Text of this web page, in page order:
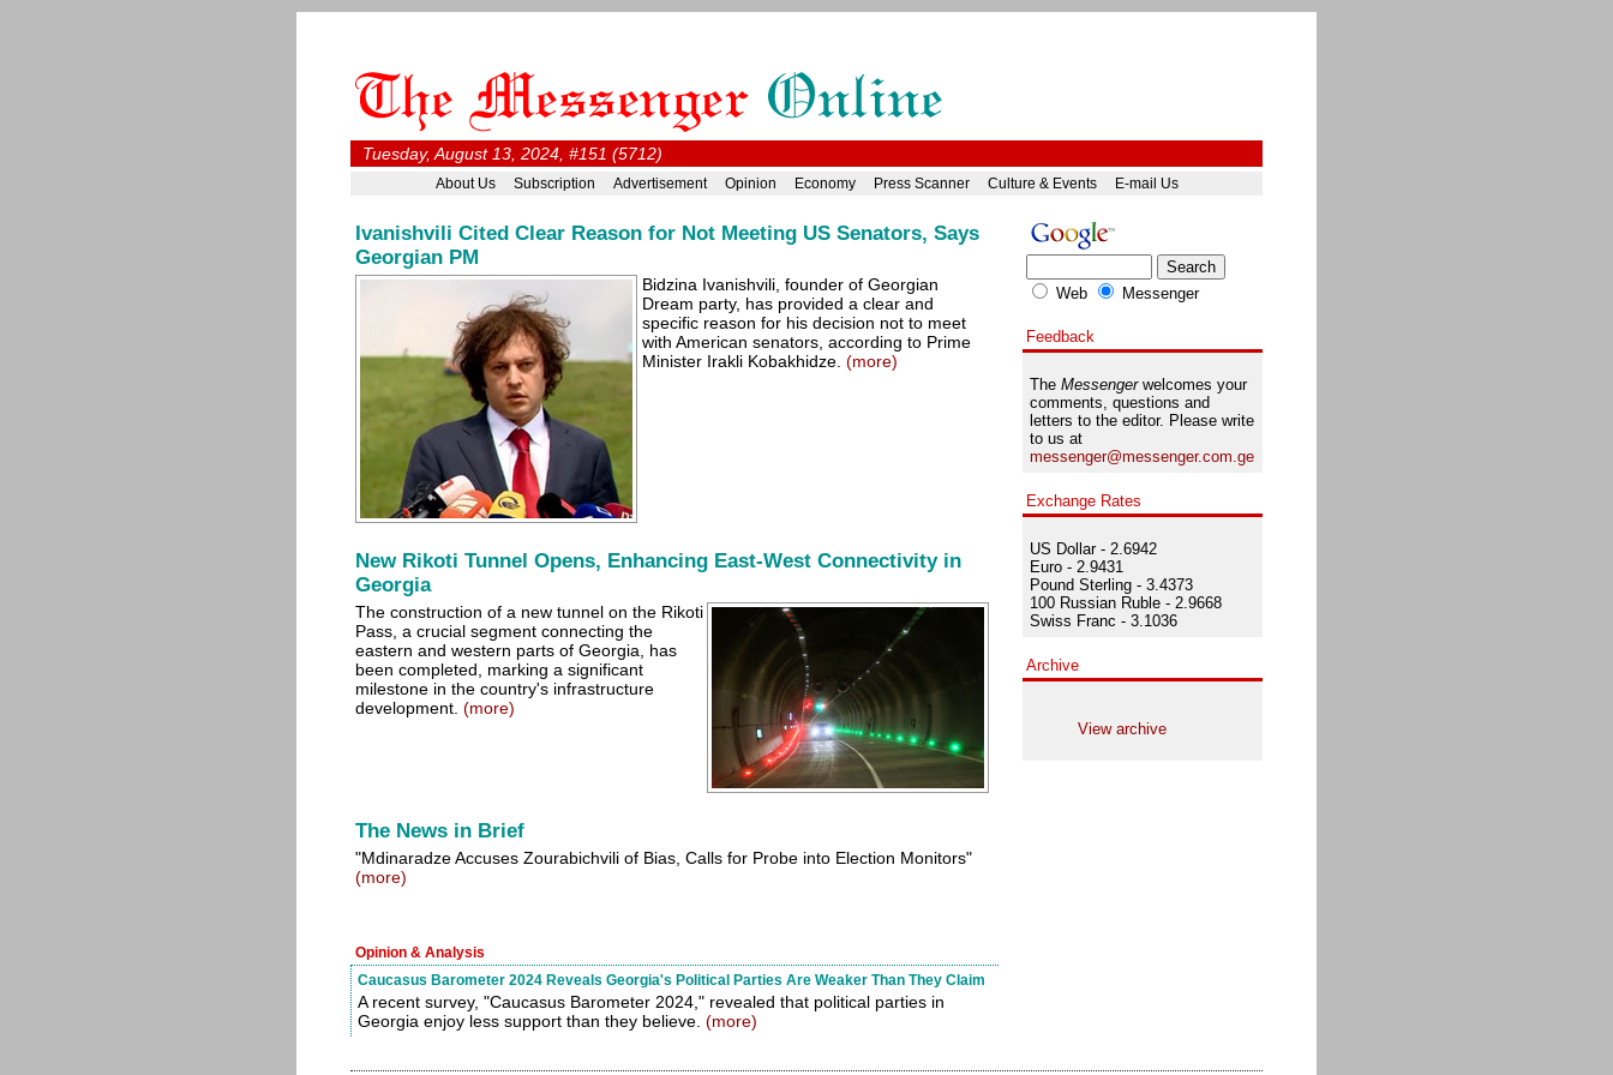
Tuesday, August 13, 2024, #151 (5712)
About Us Subscription Advertisement Opinion Economy Press Scanner Culture & Events E-mail Us
Ivanishvili Cited Clear Reason for Not Meeting US Senators, Says
Georgian PM
Bidzina Ivanishvili, founder of Georgian
Dream party, has provided a clear and
specific reason for his decision not to meet
with American senators, according to Prime
Minister Irakli Kobakhidze. (more)
New Rikoti Tunnel Opens, Enhancing East-West Connectivity in
Georgia
The construction of a new tunnel on the Rikoti
Pass, a crucial segment connecting the
eastern and western parts of Georgia, has
been completed, marking a significant
milestone in the country's infrastructure
development. (more)
The News in Brief
"Mdinaradze Accuses Zourabichvili of Bias, Calls for Probe into Election Monitors"
(more)
Opinion & Analysis
Caucasus Barometer 2024 Reveals Georgia's Political Parties Are Weaker Than They Claim
A recent survey, "Caucasus Barometer 2024," revealed that political parties in
Georgia enjoy less support than they believe. (more)
Web Messenger
Feedback
The Messengerwelcomes your
comments, questions and
letters to the editor. Please write
to us at
messenger@messenger.com.ge
Exchange Rates
US Dollar - 2.6942
Euro - 2.9431
Pound Sterling - 3.4373
100 Russian Ruble - 2.9668
Swiss Franc - 3.1036
Archive
View archive